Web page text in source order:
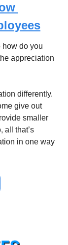
how do you
appreciation
differently.
give out
smaller
all that’s
in one way